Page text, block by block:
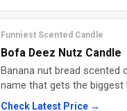
Funniest Scented Candle
Bofa Deez Nutz Candle
Banana nut bread scented
name that gets the biggest
Check Latest Price →